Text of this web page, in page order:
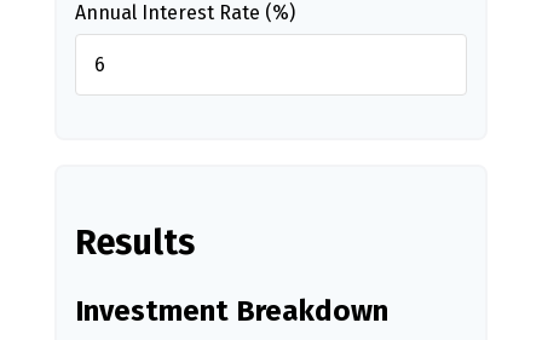
Annual Interest Rate (%)
Results
Investment Breakdown